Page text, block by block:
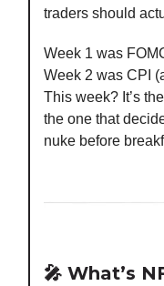
traders should
Week 1 was
Week 2 was CPI
This week? It’s the
the one that
nuke before
🎤 What’s